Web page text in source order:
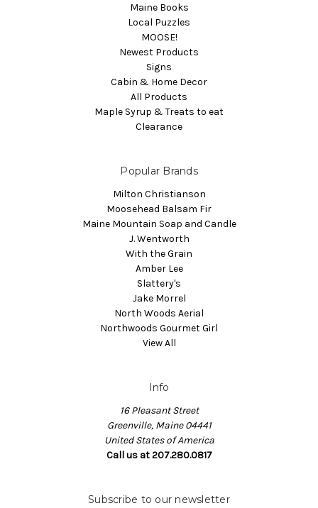
Maine Books
Local Puzzles
MOOSE!
Newest Products
Signs
Cabin & Home Decor
All Products
Maple Syrup & Treats to eat
Clearance
Popular Brands
Milton Christianson
Moosehead Balsam Fir
Maine Mountain Soap and Candle
J. Wentworth
With the Grain
Amber Lee
Slattery's
Jake Morrel
North Woods Aerial
Northwoods Gourmet Girl
View All
Info
16 Pleasant Street
Greenville, Maine 04441
United States of America
Call us at 207.280.0817
Subscribe to our newsletter